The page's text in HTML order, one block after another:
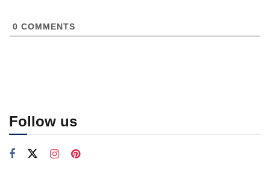
0 COMMENTS
Follow us